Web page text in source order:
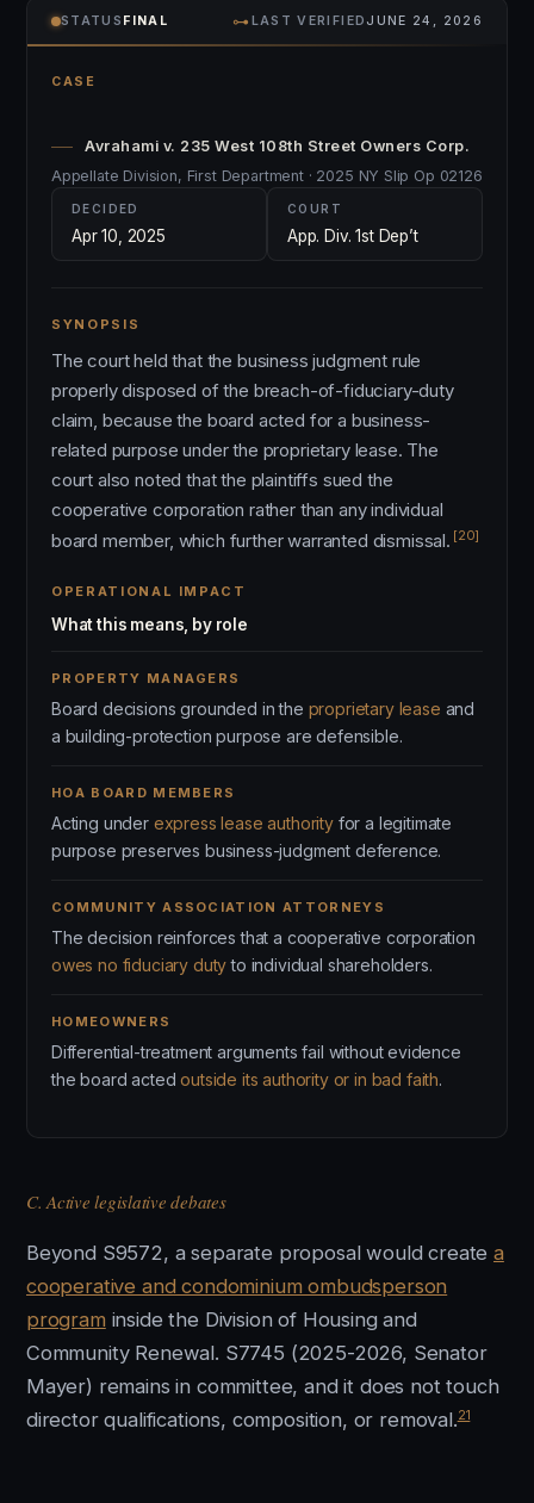
STATUS FINAL ⊶ LAST VERIFIED JUNE 24, 2026
CASE
Avrahami v. 235 West 108th Street Owners Corp.
Appellate Division, First Department · 2025 NY Slip Op 02126
DECIDED
Apr 10, 2025
COURT
App. Div. 1st Dep’t
SYNOPSIS
The court held that the business judgment rule
properly disposed of the breach-of-fiduciary-duty
claim, because the board acted for a business-
related purpose under the proprietary lease. The
court also noted that the plaintiffs sued the
cooperative corporation rather than any individual
board member, which further warranted dismissal. [20]
OPERATIONAL IMPACT
What this means, by role
PROPERTY MANAGERS
Board decisions grounded in the proprietary lease and
a building-protection purpose are defensible.
HOA BOARD MEMBERS
Acting under express lease authorityfor a legitimate
purpose preserves business-judgment deference.
COMMUNITY ASSOCIATION ATTORNEYS
The decision reinforces that a cooperative corporation
owes no fiduciary dutyto individual shareholders.
HOMEOWNERS
Differential-treatment arguments fail without evidence
the board actedoutside its authority or in bad faith.
C. Active legislative debates
Beyond S9572, a separate proposal would createa
cooperative and condominium ombudsperson
program inside the Division of Housing and
Community Renewal. S7745 (2025-2026, Senator
Mayer) remains in committee, and it does not touch
director qualifications, composition, or removal.21